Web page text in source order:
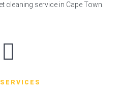
cleaning service in Cape Town.